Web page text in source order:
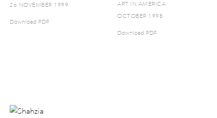
26 NOVEMBER 1999
Download PDF
ART IN AMERICA
OCTOBER 1998
Download PDF